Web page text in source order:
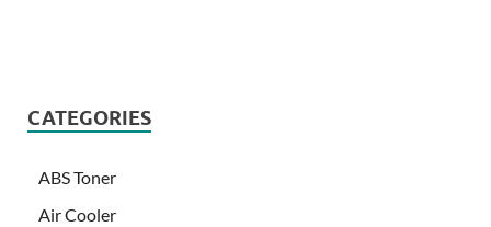
CATEGORIES
ABS Toner
Air Cooler